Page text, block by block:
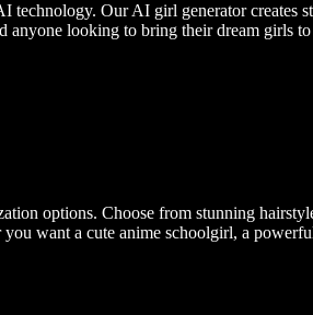
Our AI girl generator creates
anyone looking to bring their dream
options. Choose from stunning
want a cute anime schoolgirl, a